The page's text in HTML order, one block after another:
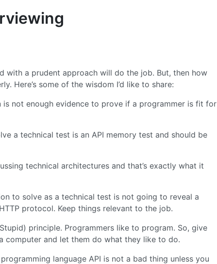
with a prudent approach will do the job. But, then how
Here’s some of the wisdom I’d like to share:
is not enough evidence to prove if a programmer is fit for
a technical test is an API memory test and should be
technical architectures and that’s exactly what it
to solve as a technical test is not going to reveal a
protocol. Keep things relevant to the job.
principle. Programmers like to program. So, give
computer and let them do what they like to do.
language API is not a bad thing unless you